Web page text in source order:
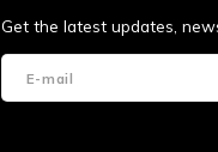
Get the latest updates,